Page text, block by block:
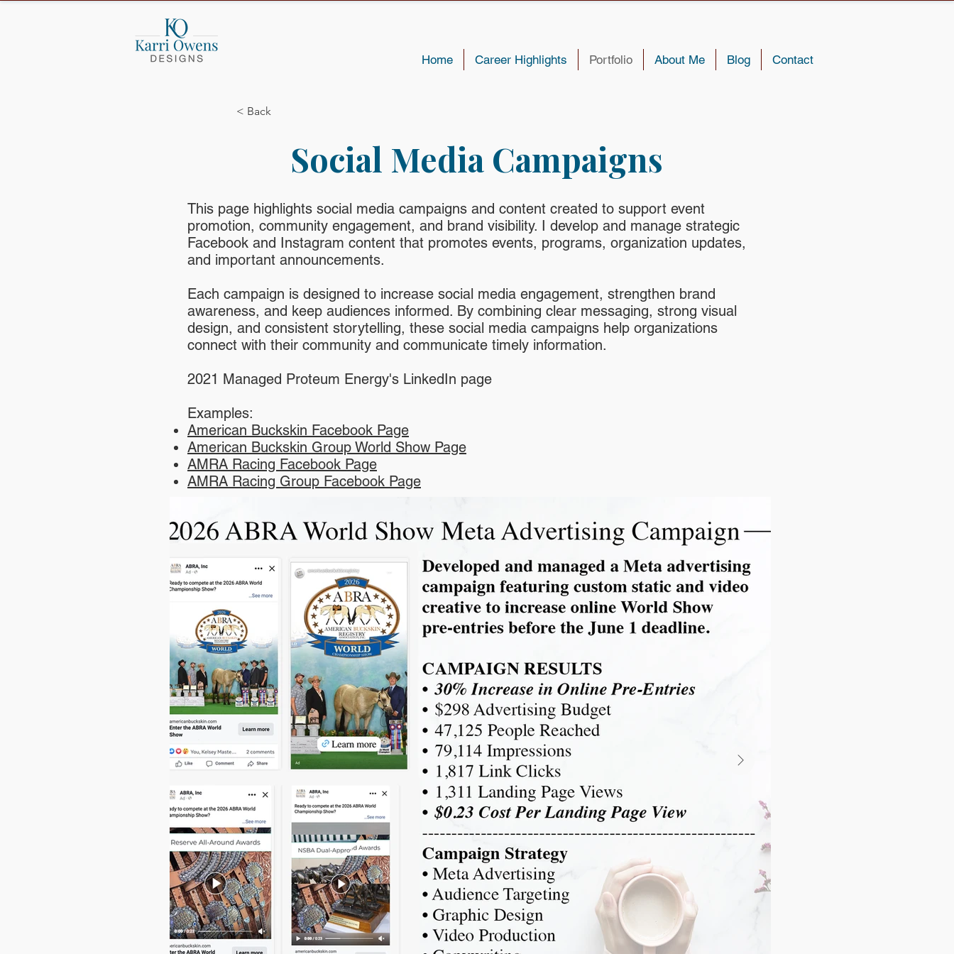
Home Career Highlights Portfolio About Me Blog Contact
< Back
Social Media Campaigns
This page highlights social media campaigns and content created to support event
promotion, community engagement, and brand visibility. I develop and manage strategic
Facebook and Instagram content that promotes events, programs, organization updates,
and important announcements.
Each campaign is designed to increase social media engagement, strengthen brand
awareness, and keep audiences informed. By combining clear messaging, strong visual
design, and consistent storytelling, these social media campaigns help organizations
connect with their community and communicate timely information.
2021 Managed Proteum Energy's LinkedIn page
Examples:
American Buckskin Facebook Page
American Buckskin Group World Show Page
AMRA Racing Facebook Page
AMRA Racing Group Facebook Page